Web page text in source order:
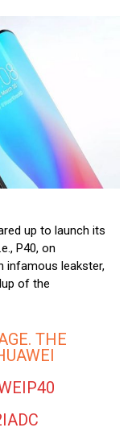
up to launch its
P40, on
infamous leakster,
of the
THE